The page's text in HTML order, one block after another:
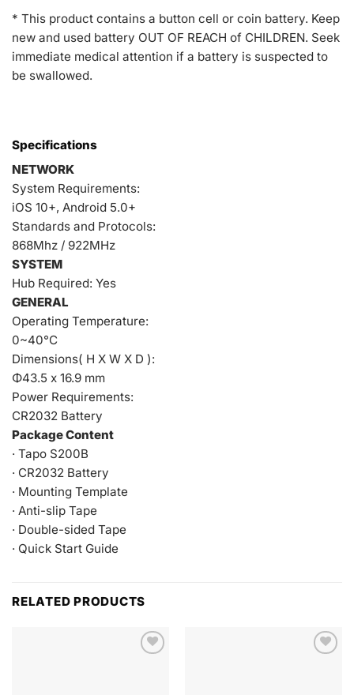
* This product contains a button cell or coin battery. Keep
new and used battery OUT OF REACH of CHILDREN. Seek
immediate medical attention if a battery is suspected to
be swallowed.
Specifications
NETWORK
System Requirements:
iOS 10+, Android 5.0+
Standards and Protocols:
868Mhz / 922MHz
SYSTEM
Hub Required: Yes
GENERAL
Operating Temperature:
0~40°C
Dimensions( H X W X D ):
Φ43.5 x 16.9 mm
Power Requirements:
CR2032 Battery
Package Content
· Tapo S200B
· CR2032 Battery
· Mounting Template
· Anti-slip Tape
· Double-sided Tape
· Quick Start Guide
RELATED PRODUCTS